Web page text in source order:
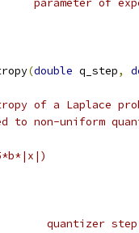
parameter of
(double q_step,
of a Laplace
to non-uniform
quantizer step